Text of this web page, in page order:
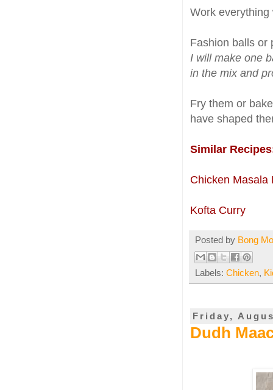
Work
Fashion balls or
I will make one
in the mix and
Fry them or
have shaped
Similar
Chicken Masala
Kofta Curry
Posted by Bong
Labels: Chicken,
Friday,
Dudh